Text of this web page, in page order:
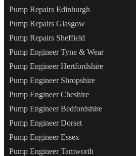
Pump Repairs Edinburgh
Pump Repairs Glasgow
Pump Repairs Sheffield
Pump Engineer Tyne & Wear
Pump Engineer Hertfordshire
Pump Engineer Shropshire
Pump Engineer Cheshire
Pump Engineer Bedfordshire
Pump Engineer Dorset
Pump Engineer Essex
Pump Engineer Tamworth